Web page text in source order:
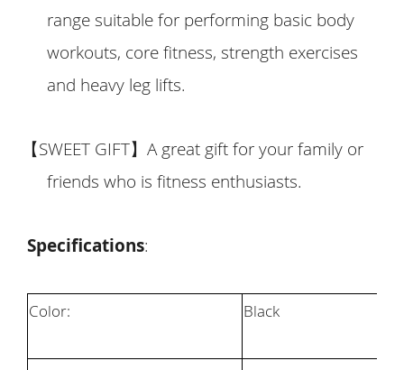
range suitable for performing basic body
workouts, core fitness, strength exercises
and heavy leg lifts.
【SWEET GIFT】 A great gift for your family or
friends who is fitness enthusiasts.
Specifications:
Color: Black